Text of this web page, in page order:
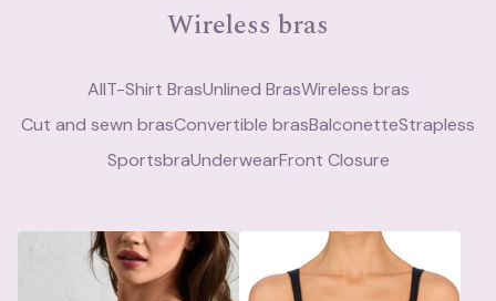
Wireless bras
AllT-Shirt BrasUnlined BrasWireless bras
Cut and sewn brasConvertible brasBalconetteStrapless
SportsbraUnderwearFront Closure